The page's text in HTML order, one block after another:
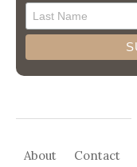
About Contact